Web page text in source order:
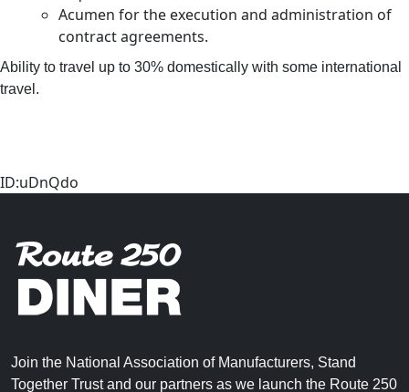
Acumen for the execution and administration of
contract agreements.
Ability to travel up to 30% domestically with some international
travel.
ID:uDnQdo
Join the National Association of Manufacturers, Stand
Together Trust and our partners as we launch the Route 250